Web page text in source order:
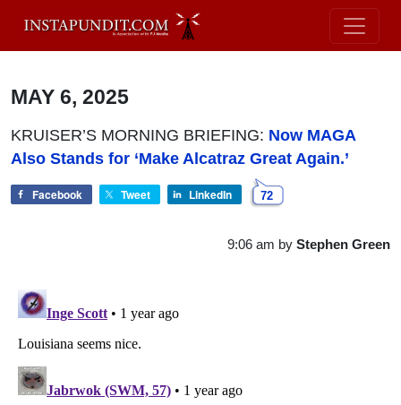
MAY 6, 2025
KRUISER’S MORNING BRIEFING: Now MAGA
Also Stands for ‘Make Alcatraz Great Again.’
Facebook Tweet LinkedIn 72
9:06 am by Stephen Green